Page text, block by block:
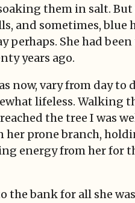
them in salt.
and sometimes, blue
She had
years ago.
now, vary from day to
lifeless. Walking
the tree I was
prone branch,
energy from her for
the bank for all she